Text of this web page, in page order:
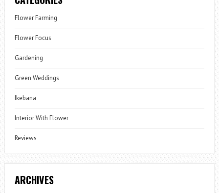
Flower Farming
Flower Focus
Gardening
Green Weddings
Ikebana
Interior With Flower
Reviews
ARCHIVES